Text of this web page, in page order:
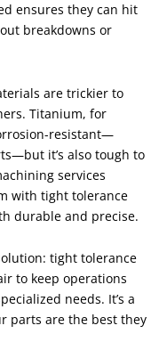
ensures they can hit
breakdowns or
are trickier to
Titanium, for
resistant—
it’s also tough to
services
with tight tolerance
durable and precise.
tight tolerance
to keep operations
needs. It’s a
parts are the best they